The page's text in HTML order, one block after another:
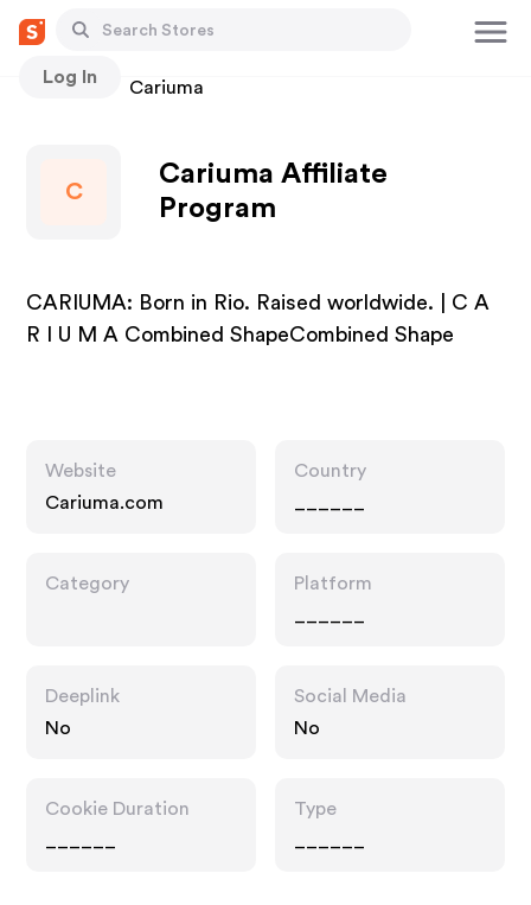
Log In
Stores Cariuma
C
Cariuma Affiliate
Program
CARIUMA: Born in Rio. Raised worldwide. | C A
R I U M A Combined ShapeCombined Shape
Website
Cariuma.com
Country
Category
Platform
Deeplink
No
Social Media
No
Cookie Duration
Type